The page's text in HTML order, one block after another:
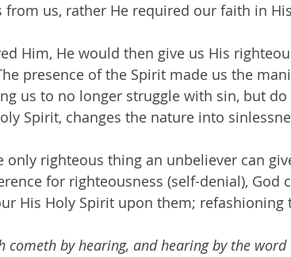
from us, rather He required our faith in
Him, He would then give us His
presence of the Spirit made us the
us to no longer struggle with sin, but
Spirit, changes the nature into
only righteous thing an unbeliever can
for righteousness (self-denial), God
His Holy Spirit upon them; refashioning
cometh by hearing, and hearing by the